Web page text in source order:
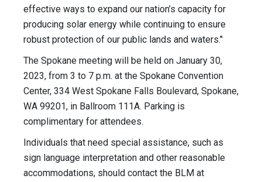
effective ways to expand our nation’s capacity for
producing solar energy while continuing to ensure
robust protection of our public lands and waters."
The Spokane meeting will be held on January 30,
2023, from 3 to 7 p.m. at the Spokane Convention
Center, 334 West Spokane Falls Boulevard, Spokane,
WA 99201, in Ballroom 111A. Parking is
complimentary for attendees.
Individuals that need special assistance, such as
sign language interpretation and other reasonable
accommodations, should contact the BLM at